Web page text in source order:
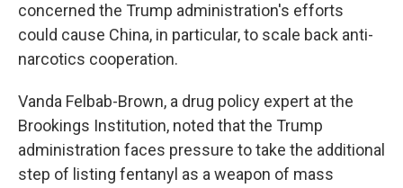
concerned the Trump administration's efforts
could cause China, in particular, to scale back anti-
narcotics cooperation.
Vanda Felbab-Brown, a drug policy expert at the
Brookings Institution, noted that the Trump
administration faces pressure to take the additional
step of listing fentanyl as a weapon of mass